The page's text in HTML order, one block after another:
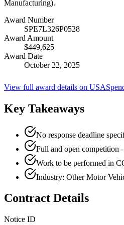
Manufacturing).
Award Number
SPE7L326P0528
Award Amount
$449,625
Award Date
October 22, 2025
View full award details on
Key Takeaways
No response deadline
Full and open competition
Work to be performed in
Industry: Other Motor
Contract Details
Notice ID